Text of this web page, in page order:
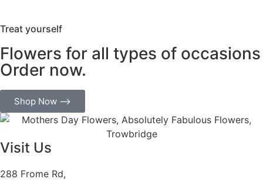
Treat yourself
Flowers for all types of occasions
Order now.
Shop Now ⟶
Visit Us
288 Frome Rd,